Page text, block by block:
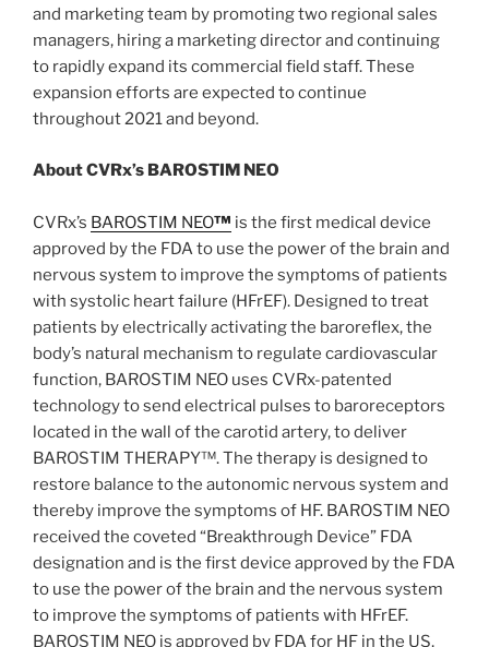
and marketing team by promoting two regional sales
managers, hiring a marketing director and continuing
to rapidly expand its commercial field staff. These
expansion efforts are expected to continue
throughout 2021 and beyond.
About CVRx’s BAROSTIM NEO
CVRx’s BAROSTIM NEO™ is the first medical device
approved by the FDA to use the power of the brain and
nervous system to improve the symptoms of patients
with systolic heart failure (HFrEF). Designed to treat
patients by electrically activating the baroreflex, the
body’s natural mechanism to regulate cardiovascular
function, BAROSTIM NEO uses CVRx-patented
technology to send electrical pulses to baroreceptors
located in the wall of the carotid artery, to deliver
BAROSTIM THERAPY™. The therapy is designed to
restore balance to the autonomic nervous system and
thereby improve the symptoms of HF. BAROSTIM NEO
received the coveted “Breakthrough Device” FDA
designation and is the first device approved by the FDA
to use the power of the brain and the nervous system
to improve the symptoms of patients with HFrEF.
BAROSTIM NEO is approved by FDA for HF in the US,